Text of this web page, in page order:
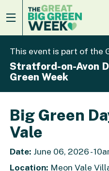
This event is part of the
Stratford-on-Avon
Green Week
Big Green
Vale
Date: June 06, 2026 -
Location: Meon Vale